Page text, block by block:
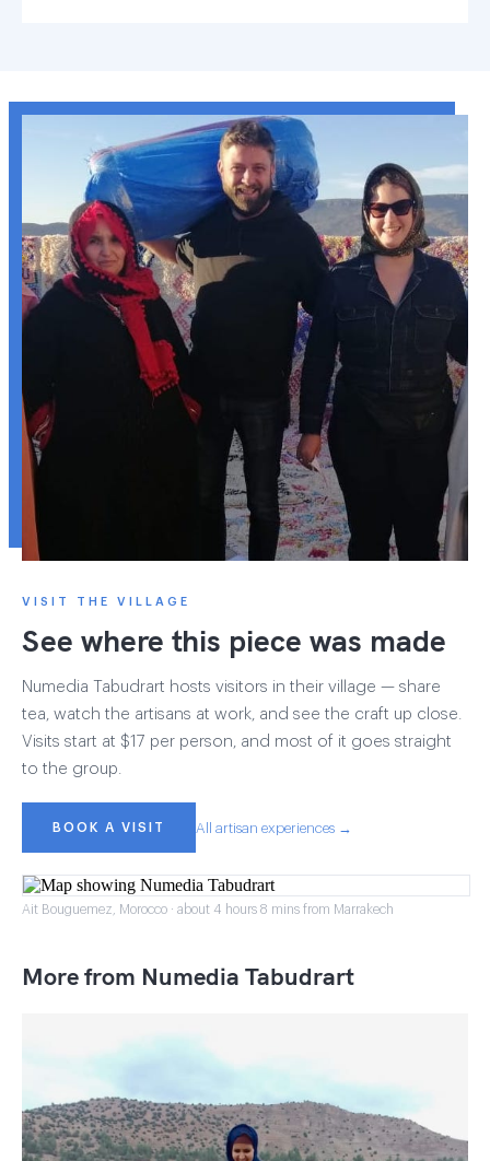
VISIT THE VILLAGE
See where this piece was made
Numedia Tabudrart hosts visitors in their village — share
tea, watch the artisans at work, and see the craft up close.
Visits start at $17 per person, and most of it goes straight
to the group.
BOOK A VISIT All artisan experiences →
Ait Bouguemez, Morocco · about 4 hours 8 mins from Marrakech
More from Numedia Tabudrart